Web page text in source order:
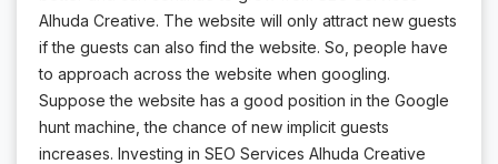
Alhuda Creative. The website will only attract new guests
if the guests can also find the website. So, people have
to approach across the website when googling.
Suppose the website has a good position in the Google
hunt machine, the chance of new implicit guests
increases. Investing in SEO Services Alhuda Creative